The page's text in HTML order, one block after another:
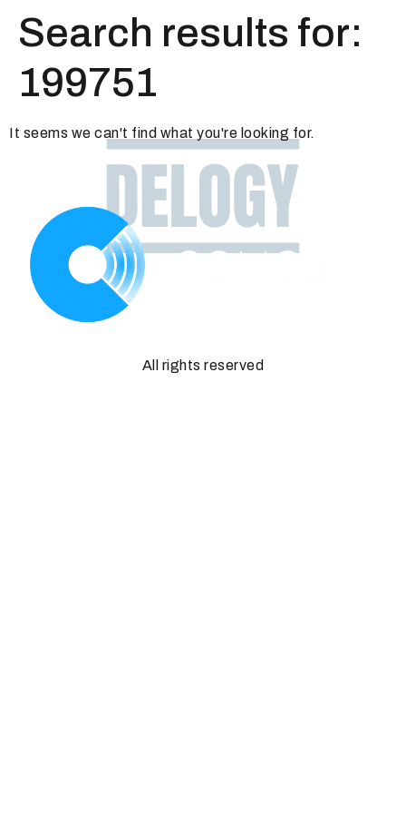
Search results for:
199751
It seems we can't find what you're looking for.
All rights reserved